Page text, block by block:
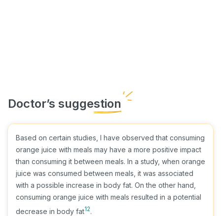
Based on certain studies, I have observed that consuming
orange juice with meals may have a more positive impact
than consuming it between meals. In a study, when orange
juice was consumed between meals, it was associated
with a possible increase in body fat. On the other hand,
consuming orange juice with meals resulted in a potential
decrease in body fat12